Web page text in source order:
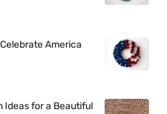
America
Ideas for a Beautiful